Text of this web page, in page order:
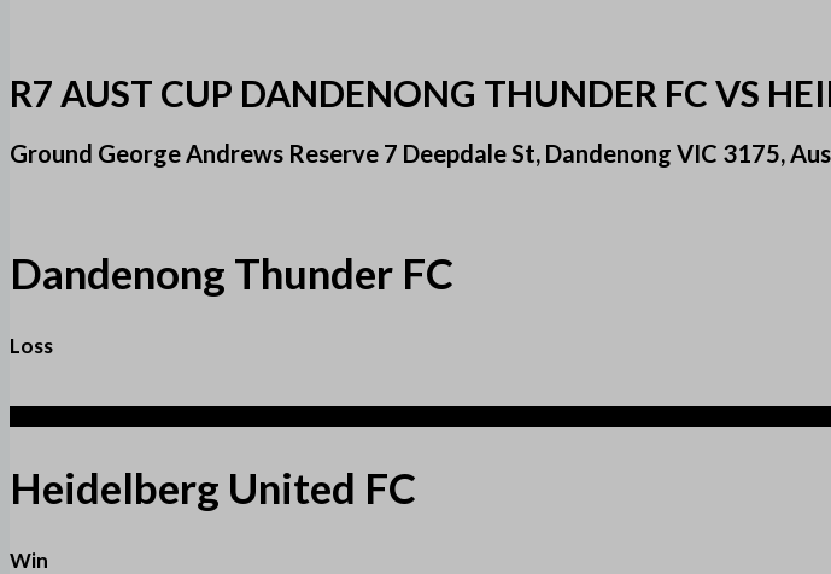
R7 AUST CUP DANDENONG THUNDER FC VS
Ground George Andrews Reserve 7 Deepdale St, Dandenong VIC 3175,
Dandenong Thunder FC
Loss
Heidelberg United FC
Win